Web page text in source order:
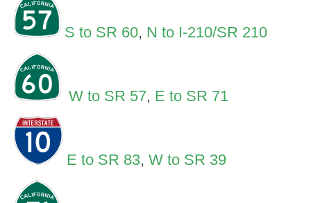
S to SR 60, N to I-210/SR 210
W to SR 57, E to SR 71
E to SR 83, W to SR 39